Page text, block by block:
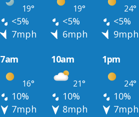
19° 19° 24°
<5% <5% <5%
7mph 6mph 9mph
7am 10am 1pm
16° 21° 24°
10% 10% 10%
7mph 8mph 7mph